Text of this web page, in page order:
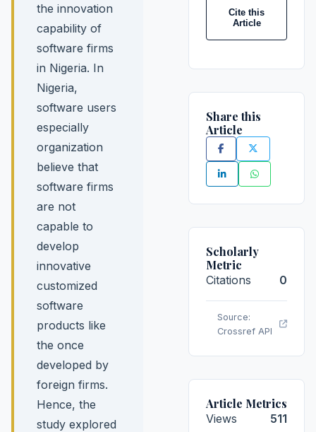
the innovation
capability of
software firms
in Nigeria. In
Nigeria,
software users
especially
organization
believe that
software firms
are not
capable to
develop
innovative
customized
software
products like
the once
developed by
foreign firms.
Hence, the
study explored
Cite this
Article
Share this
Article
Scholarly
Metric
Citations 0
Source:
Crossref API
Article Metrics
Views
511